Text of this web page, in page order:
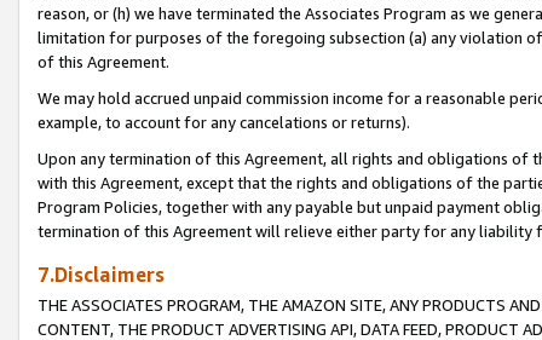
reason, or (h) we have terminated the Associates Program as we
limitation for purposes of the foregoing subsection (a) any violation
of this Agreement.
We may hold accrued unpaid commission income for a reasonable
example, to account for any cancelations or returns).
Upon any termination of this Agreement, all rights and obligations of
with this Agreement, except that the rights and obligations of the
Program Policies, together with any payable but unpaid payment
termination of this Agreement will relieve either party for any liability
7.Disclaimers
THE ASSOCIATES PROGRAM, THE AMAZON SITE, ANY PRODUCTS
CONTENT, THE PRODUCT ADVERTISING API, DATA FEED, PRODUCT